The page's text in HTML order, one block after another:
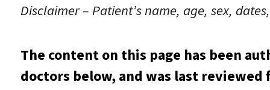
Disclaimer – Patient’s name, age, sex,
The content on this page has been
doctors below, and was last reviewed